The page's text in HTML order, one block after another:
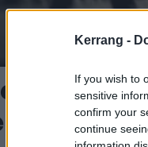
Kerrang -
If you wish to
sensitive
confirm your
continue
Next